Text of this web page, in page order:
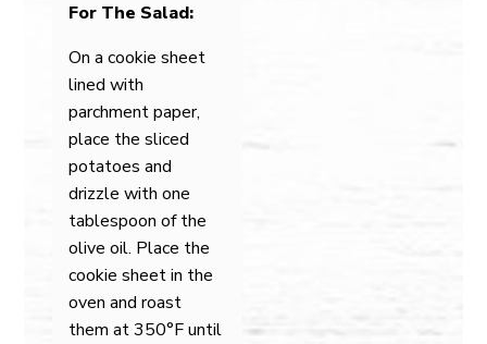
For The Salad:
On a cookie sheet
lined with
parchment paper,
place the sliced
potatoes and
drizzle with one
tablespoon of the
olive oil. Place the
cookie sheet in the
oven and roast
them at 350°F until